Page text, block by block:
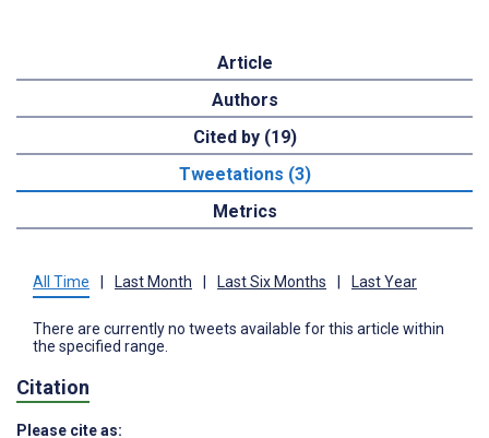
Article
Authors
Cited by (19)
Tweetations (3)
Metrics
All Time Last Month Last Six Months Last Year
There are currently no tweets available for this article within
the specified range.
Citation
Please cite as: